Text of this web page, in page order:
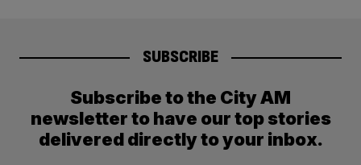
SUBSCRIBE
Subscribe to the City AM
newsletter to have our top stories
delivered directly to your inbox.